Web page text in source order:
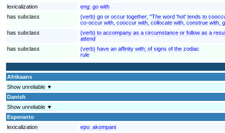
lexicalization
eng: go with
has subclass
(verb) go or occur together; "The word 'hot' tends to
co-occur with, cooccur with, collocate with, construe with,
has subclass
(verb) to accompany as a circumstance or follow as a
attend
has subclass
(verb) have an affinity with; of signs of the zodiac
rule
Afrikaans
Show unreliable ▼
Danish
Show unreliable ▼
Esperanto
lexicalization
epo: akompani